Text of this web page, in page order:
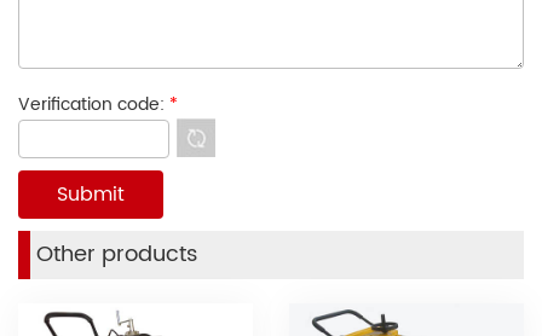
Verification code: *
Other products